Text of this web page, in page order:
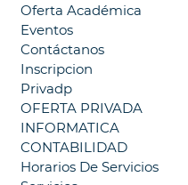
Oferta Académica
Eventos
Contáctanos
Inscripcion
Privadp
OFERTA PRIVADA
INFORMATICA
CONTABILIDAD
Horarios De Servicios